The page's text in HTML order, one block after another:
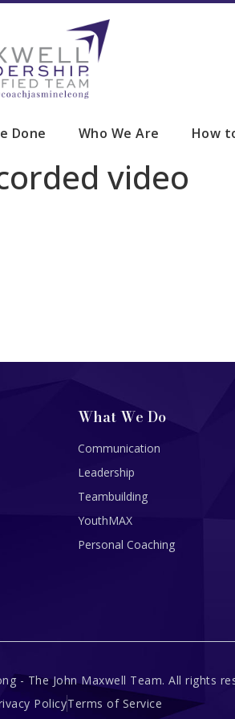
Done Who We Are How
video
What We Do
Communication
Leadership
Teambuilding
YouthMAX
Personal Coaching
- The John Maxwell Team. All rights
PolicyTerms of Service